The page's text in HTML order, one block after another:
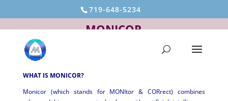
719-648-5234
MONICOR
WHAT IS MONICOR?
Monicor (which stands for MONItor & CORrect) combines